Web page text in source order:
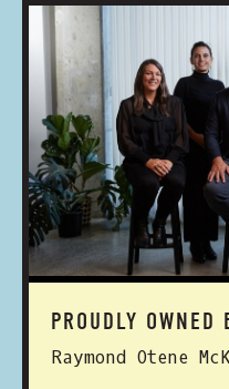
PROUDLY OWNED
Raymond Otene